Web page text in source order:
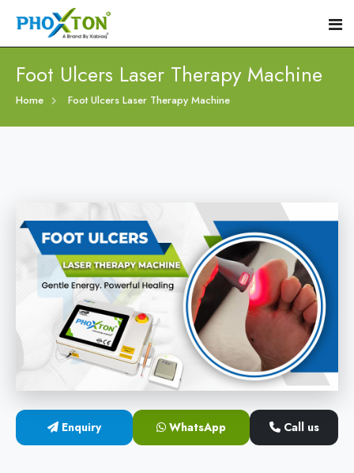
Home
Diabetic Foot Laser Machine
Foot Ulcers Laser Therapy Machine
Foot Low-Level Laser Therapy Devices
Diabetic Wound Healing Laser Machine
Cold Laser Therapy Devices
Laser Diabetic Foot Treatment Device
Event
Procedure
Blogs
Contact
Foot Ulcers Laser Therapy Machine
Home Foot Ulcers Laser Therapy Machine
Enquiry WhatsApp Call us